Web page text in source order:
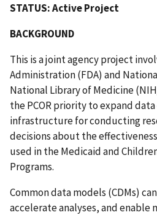
STATUS: Active Project
BACKGROUND
This is a joint agency project
Administration (FDA) and
National Library of Medicine
the PCOR priority to expand
infrastructure for conducting
decisions about the
used in the Medicaid and
Programs.
Common data models (CDMs)
accelerate analyses, and